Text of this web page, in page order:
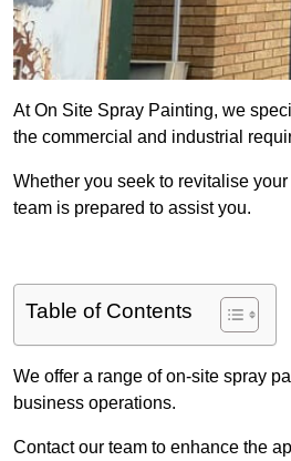
At On Site Spray Painting, we
the commercial and industrial
Whether you seek to revitalise
team is prepared to assist you.
Table of Contents
We offer a range of on-site spray
business operations.
Contact our team to enhance the